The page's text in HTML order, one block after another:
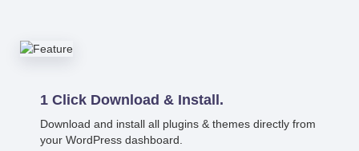
1 Click Download & Install.
Download and install all plugins & themes directly from
your WordPress dashboard.